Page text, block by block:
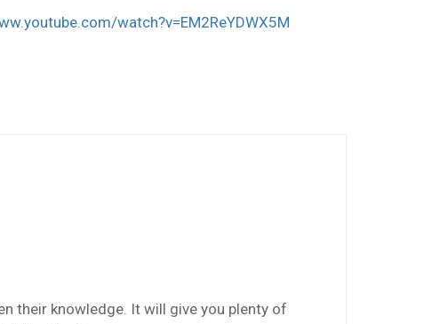
watch?v=EM2ReYDWX5M
their knowledge. It will give you plenty of